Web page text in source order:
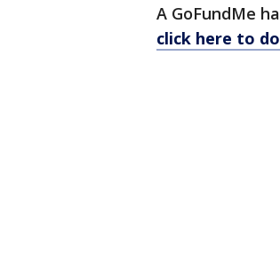
A GoFundMe
click here to